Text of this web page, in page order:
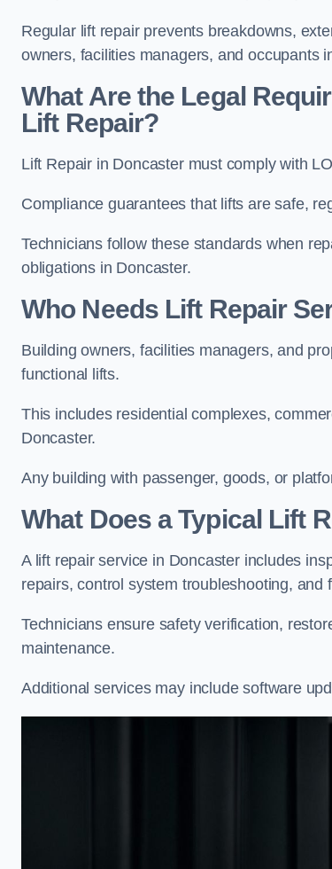
Regular lift repair prevents breakdowns,
owners, facilities managers, and occupants
What Are the Legal
Lift Repair?
Lift Repair in Doncaster must comply with
Compliance guarantees that lifts are safe,
Technicians follow these standards when
obligations in Doncaster.
Who Needs Lift Repair
Building owners, facilities managers, and
functional lifts.
This includes residential complexes,
Doncaster.
Any building with passenger, goods, or
What Does a Typical Lift
A lift repair service in Doncaster includes
repairs, control system troubleshooting, and
Technicians ensure safety verification,
maintenance.
Additional services may include software